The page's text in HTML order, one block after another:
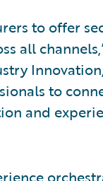
to offer
all
to
and